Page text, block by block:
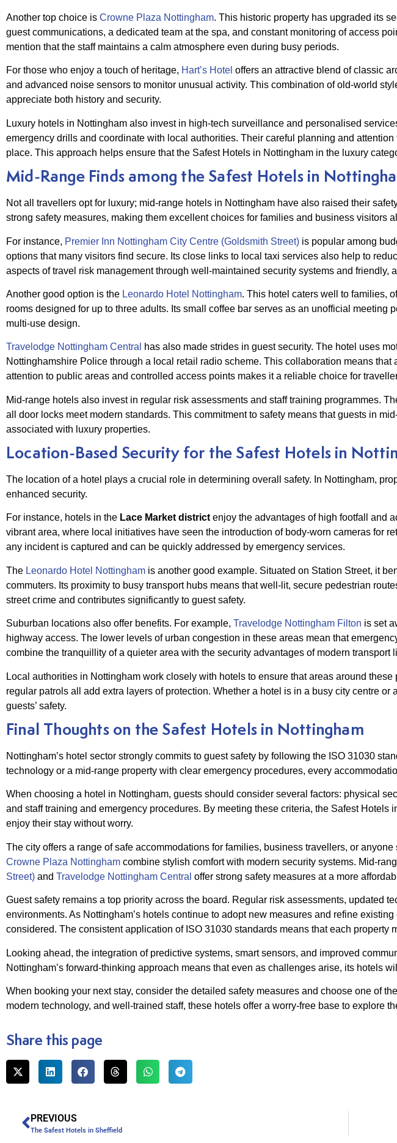
Another top choice is Crowne Plaza Nottingham. This historic property has upgraded its
guest communications, a dedicated team at the spa, and constant monitoring of access
mention that the staff maintains a calm atmosphere even during busy periods.
For those who enjoy a touch of heritage, Hart’s Hotel offers an attractive blend of classic
and advanced noise sensors to monitor unusual activity. This combination of old-world
appreciate both history and security.
Luxury hotels in Nottingham also invest in high-tech surveillance and personalised
emergency drills and coordinate with local authorities. Their careful planning and
place. This approach helps ensure that the Safest Hotels in Nottingham in the luxury
Mid-Range Finds among the Safest Hotels in
Not all travellers opt for luxury; mid-range hotels in Nottingham have also raised their
strong safety measures, making them excellent choices for families and business visitors
For instance, Premier Inn Nottingham City Centre (Goldsmith Street) is popular among
options that many visitors find secure. Its close links to local taxi services also help to
aspects of travel risk management through well-maintained security systems and friendly,
Another good option is the Leonardo Hotel Nottingham. This hotel caters well to families,
rooms designed for up to three adults. Its small coffee bar serves as an unofficial meeting
multi-use design.
Travelodge Nottingham Central
has also made strides in guest security. The hotel uses
Nottinghamshire Police through a local retail radio scheme. This collaboration means
attention to public areas and controlled access points makes it a reliable choice for
Mid-range hotels also invest in regular risk assessments and staff training programmes.
all door locks meet modern standards. This commitment to safety means that guests in
associated with luxury properties.
Location-Based Security for the Safest Hotels in
The location of a hotel plays a crucial role in determining overall safety. In Nottingham,
enhanced security.
For instance, hotels in the Lace Market districtenjoy the advantages of high footfall and
vibrant area, where local initiatives have seen the introduction of body-worn cameras for
any incident is captured and can be quickly addressed by emergency services.
The Leonardo Hotel Nottingham is another good example. Situated on Station Street, it
commuters. Its proximity to busy transport hubs means that well-lit, secure pedestrian
street crime and contributes significantly to guest safety.
Suburban locations also offer benefits. For example, Travelodge Nottingham Filton is set
highway access. The lower levels of urban congestion in these areas mean that
combine the tranquillity of a quieter area with the security advantages of modern transport
Local authorities in Nottingham work closely with hotels to ensure that areas around
regular patrols all add extra layers of protection. Whether a hotel is in a busy city centre
guests’ safety.
Final Thoughts on the Safest Hotels in Nottingham
Nottingham’s hotel sector strongly commits to guest safety by following the ISO 31030
technology or a mid-range property with clear emergency procedures, every
When choosing a hotel in Nottingham, guests should consider several factors: physical
and staff training and emergency procedures. By meeting these criteria, the Safest
enjoy their stay without worry.
The city offers a range of safe accommodations for families, business travellers, or
Crowne Plaza Nottingham combine stylish comfort with modern security systems. Mid-
Street) and Travelodge Nottingham Central offer strong safety measures at a more
Guest safety remains a top priority across the board. Regular risk assessments, updated
environments. As Nottingham’s hotels continue to adopt new measures and refine
considered. The consistent application of ISO 31030 standards means that each
Looking ahead, the integration of predictive systems, smart sensors, and improved
Nottingham’s forward-thinking approach means that even as challenges arise, its hotels
When booking your next stay, consider the detailed safety measures and choose one of
modern technology, and well-trained staff, these hotels offer a worry-free base to explore
Share this page
PREVIOUS
The Safest Hotels in Sheffield